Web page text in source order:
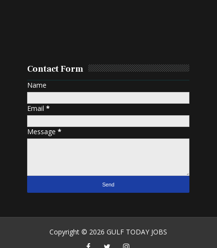
Contact Form
Name
Email*
Message*
Copyright © 2026GULF TODAY JOBS